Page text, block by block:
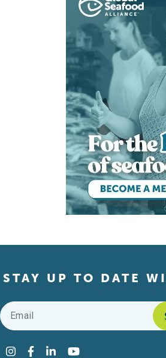
STAY UP TO DATE
Email
Instagram
Facebook
LinkedInYouTube